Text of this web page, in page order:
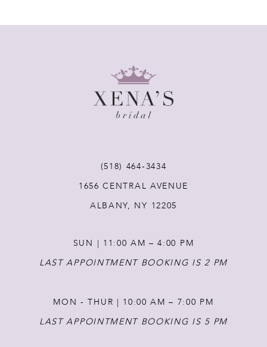
(518) 464‑3434
1656 CENTRAL AVENUE
ALBANY, NY 12205
SUN | 11:00 AM – 4:00 PM
LAST APPOINTMENT BOOKING IS 2 PM
MON - THUR | 10:00 AM – 7:00 PM
LAST APPOINTMENT BOOKING IS 5 PM